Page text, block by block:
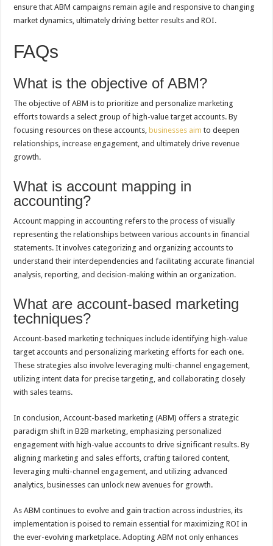
ensure that ABM campaigns remain agile and responsive to changing
market dynamics, ultimately driving better results and ROI.
FAQs
What is the objective of ABM?
The objective of ABM is to prioritize and personalize marketing
efforts towards a select group of high-value target accounts. By
focusing resources on these accounts, businesses aim to deepen
relationships, increase engagement, and ultimately drive revenue
growth.
What is account mapping in
accounting?
Account mapping in accounting refers to the process of visually
representing the relationships between various accounts in financial
statements. It involves categorizing and organizing accounts to
understand their interdependencies and facilitating accurate financial
analysis, reporting, and decision-making within an organization.
What are account-based marketing
techniques?
Account-based marketing techniques include identifying high-value
target accounts and personalizing marketing efforts for each one.
These strategies also involve leveraging multi-channel engagement,
utilizing intent data for precise targeting, and collaborating closely
with sales teams.
In conclusion, Account-based marketing (ABM) offers a strategic
paradigm shift in B2B marketing, emphasizing personalized
engagement with high-value accounts to drive significant results. By
aligning marketing and sales efforts, crafting tailored content,
leveraging multi-channel engagement, and utilizing advanced
analytics, businesses can unlock new avenues for growth.
As ABM continues to evolve and gain traction across industries, its
implementation is poised to remain essential for maximizing ROI in
the ever-evolving marketplace. Adopting ABM not only enhances